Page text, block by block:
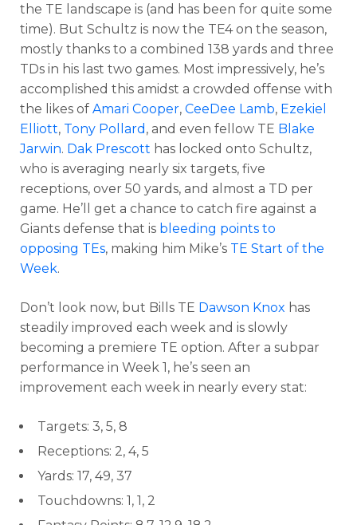
the TE landscape is (and has been for quite some
time). But Schultz is now the TE4 on the season,
mostly thanks to a combined 138 yards and three
TDs in his last two games. Most impressively, he’s
accomplished this amidst a crowded offense with
the likes of Amari Cooper, CeeDee Lamb, Ezekiel
Elliott, Tony Pollard , and even fellow TE Blake
Jarwin. Dak Prescott has locked onto Schultz,
who is averaging nearly six targets, five
receptions, over 50 yards, and almost a TD per
game. He’ll get a chance to catch fire against a
Giants defense that is bleeding points to
opposing TEs, making him Mike’s TE Start of the
Week.
Don’t look now, but Bills TE Dawson Knox has
steadily improved each week and is slowly
becoming a premiere TE option. After a subpar
performance in Week 1, he’s seen an
improvement each week in nearly every stat:
Targets: 3, 5, 8
Receptions: 2, 4, 5
Yards: 17, 49, 37
Touchdowns: 1, 1, 2